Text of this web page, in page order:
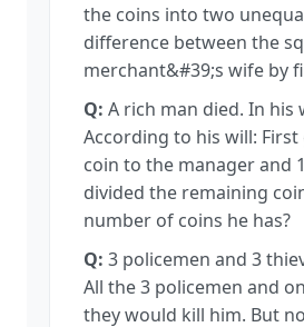
the coins into two
difference between the
merchant&#39;s wife by
Q: A rich man died. In his
According to his will:
coin to the manager and
divided the remaining
number of coins he has?
Q: 3 policemen and 3
All the 3 policemen and
they would kill him. But